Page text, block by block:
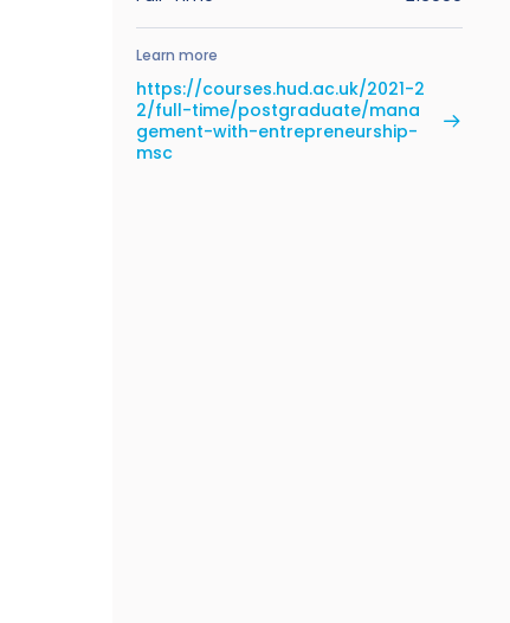
Learn more
https://courses.hud.ac.uk/2021-2
2/full-time/postgraduate/mana
gement-with-entrepreneurship-
msc